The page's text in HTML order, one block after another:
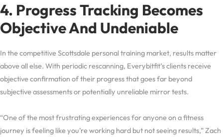
4. Progress Tracking Becomes
Objective And Undeniable
In the competitive Scottsdale personal training market, results matter
above all else. With periodic rescanning, Everybitfit’s clients receive
objective confirmation of their progress that goes far beyond
subjective assessments or potentially unreliable mirror tests.
“One of the most frustrating experiences for anyone on a fitness
journey is feeling like you’re working hard but not seeing results,” Zach